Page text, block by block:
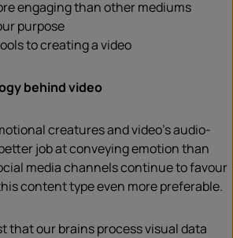
engaging than other mediums
purpose
to creating a video
behind video
creatures and video’s audio-
job at conveying emotion than
media channels continue to favour
content type even more preferable.
that our brains process visual data